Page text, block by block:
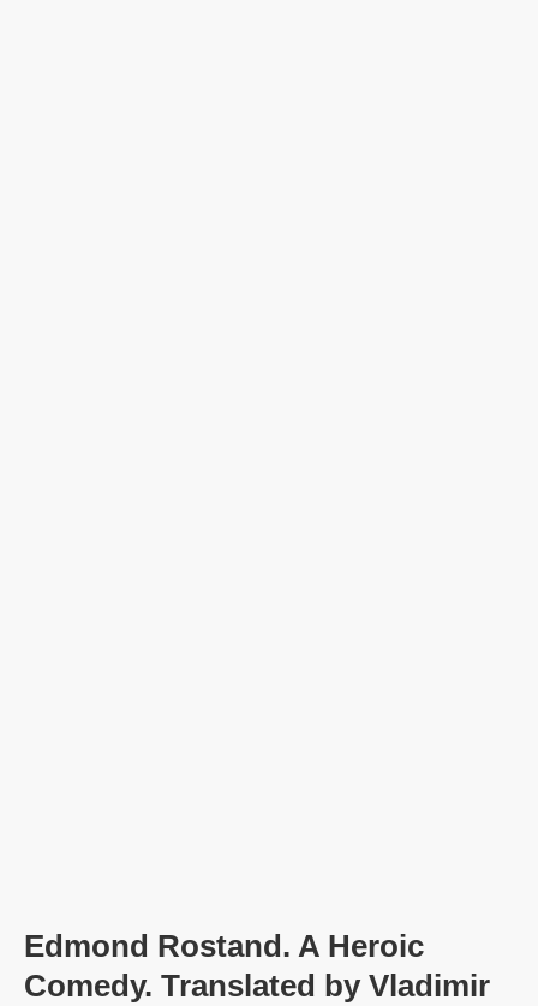
Edmond Rostand. A Heroic
Comedy. Translated by Vladimir